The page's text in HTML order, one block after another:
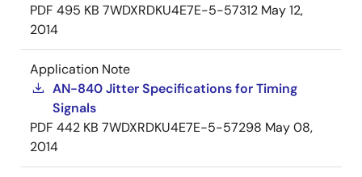
PDF 495 KB 7WDXRDKU4E7E-5-57312 May 12,
2014
Application Note
AN-840 Jitter Specifications for Timing
Signals
PDF 442 KB 7WDXRDKU4E7E-5-57298 May 08,
2014